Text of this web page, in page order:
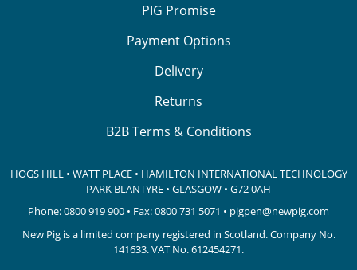
PIG Promise
Payment Options
Delivery
Returns
B2B Terms & Conditions
HOGS HILL • WATT PLACE • HAMILTON INTERNATIONAL TECHNOLOGY
PARK BLANTYRE • GLASGOW • G72 0AH
Phone:0800 919 900 • Fax: 0800 731 5071 • pigpen@newpig.com
New Pig is a limited company registered in Scotland. Company No.
141633.VAT No. 612454271.